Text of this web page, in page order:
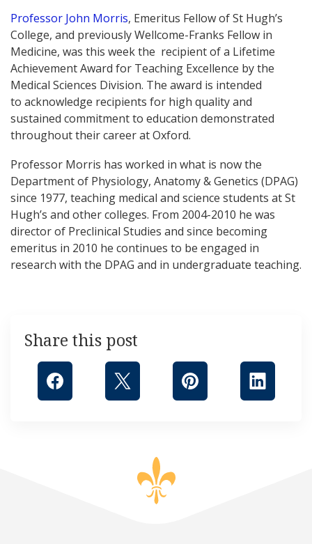
Professor John Morris, Emeritus Fellow of St Hugh’s
College, and previously Wellcome-Franks Fellow in
Medicine, was this week the recipient of a Lifetime
Achievement Award for Teaching Excellence by the
Medical Sciences Division. The award is intended
to acknowledge recipients for high quality and
sustained commitment to education demonstrated
throughout their career at Oxford.
Professor Morris has worked in what is now the
Department of Physiology, Anatomy & Genetics (DPAG)
since 1977, teaching medical and science students at St
Hugh’s and other colleges. From 2004-2010 he was
director of Preclinical Studies and since becoming
emeritus in 2010 he continues to be engaged in
research with the DPAG and in undergraduate teaching.
Share this post